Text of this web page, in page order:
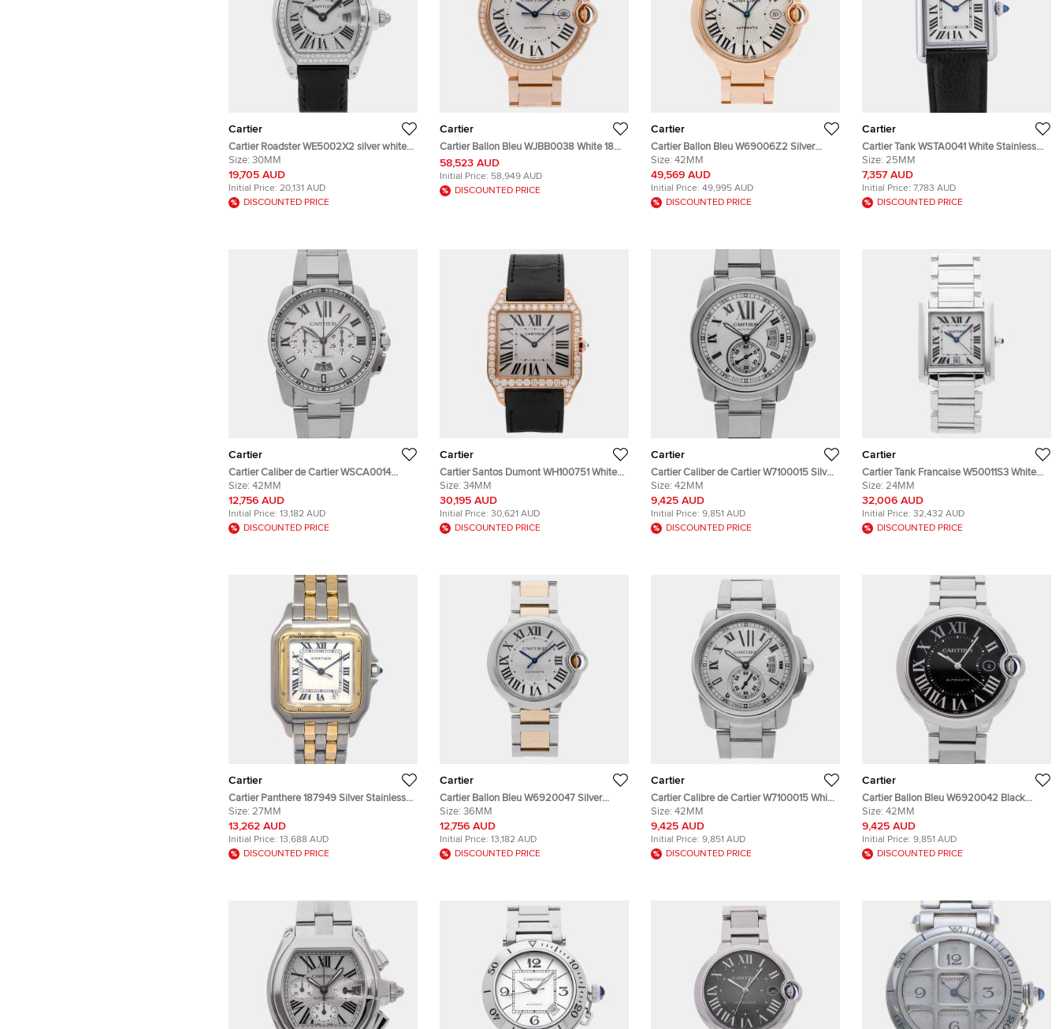
Cartier
Cartier Roadster WE5002X2 silver white
gold Diamond Quartz Men's Wristwatch
30 mm
Size: 30MM
19,705 AUD
Initial Price: 20,131 AUD
DISCOUNTED PRICE
Cartier
Cartier Ballon Bleu WJBB0038 White 18K
Rose Gold Diamond Automatic Men's
Wristwatch 42mm
58,523 AUD
Initial Price: 58,949 AUD
DISCOUNTED PRICE
Cartier
Cartier Ballon Bleu W69006Z2 Silver
Automatic 18k Rose Gold Men's
Wristwatch 42 MM
Size: 42MM
49,569 AUD
Initial Price: 49,995 AUD
DISCOUNTED PRICE
Cartier
Cartier Tank WSTA0041 White Stainless
Steel Quartz Men's Wristwatch
33.7×25.5mm
Size: 25MM
7,357 AUD
Initial Price: 7,783 AUD
DISCOUNTED PRICE
Cartier
Cartier Caliber de Cartier WSCA0014
Silver Stainless Steel Automatic Men's
Wristwatches 42mm
Size: 42MM
12,756 AUD
Initial Price: 13,182 AUD
DISCOUNTED PRICE
Cartier
Cartier Santos Dumont WH100751 White
18K Rose Gold, Diamond Manual Winding
Men's Wristwatches 34 mm
Size: 34MM
30,195 AUD
Initial Price: 30,621 AUD
DISCOUNTED PRICE
Cartier
Cartier Caliber de Cartier W7100015 Silver
Stainless Steel Automatic Men's
Wristwatches 42mm
Size: 42MM
9,425 AUD
Initial Price: 9,851 AUD
DISCOUNTED PRICE
Cartier
Cartier Tank Francaise W50011S3 White
Stainless Steel Automatic Men's
Wristwatch 24mm
Size: 24MM
32,006 AUD
Initial Price: 32,432 AUD
DISCOUNTED PRICE
Cartier
Cartier Panthere 187949 Silver Stainless
Steel 18K Yellow Gold Quartz Women's
Wristwatch 27mm
Size: 27MM
13,262 AUD
Initial Price: 13,688 AUD
DISCOUNTED PRICE
Cartier
Cartier Ballon Bleu W6920047 Silver
Yellow Gold, Stainless Steel Automatic
Men Wristwatch 36mm
Size: 36MM
12,756 AUD
Initial Price: 13,182 AUD
DISCOUNTED PRICE
Cartier
Cartier Calibre de Cartier W7100015 White
Stainless Steel Automatic Men's
Wristwatch 42mm
Size: 42MM
9,425 AUD
Initial Price: 9,851 AUD
DISCOUNTED PRICE
Cartier
Cartier Ballon Bleu W6920042 Black
Stainless Steel Automatic Men's
Wristwatches 42mm
Size: 42MM
9,425 AUD
Initial Price: 9,851 AUD
DISCOUNTED PRICE